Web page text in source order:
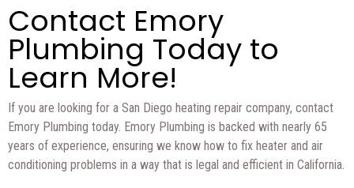
Contact Emory
Plumbing Today to
Learn More!
If you are looking for a San Diego heating repair company, contact
Emory Plumbing today. Emory Plumbing is backed with nearly 65
years of experience, ensuring we know how to fix heater and air
conditioning problems in a way that is legal and efficient in California.